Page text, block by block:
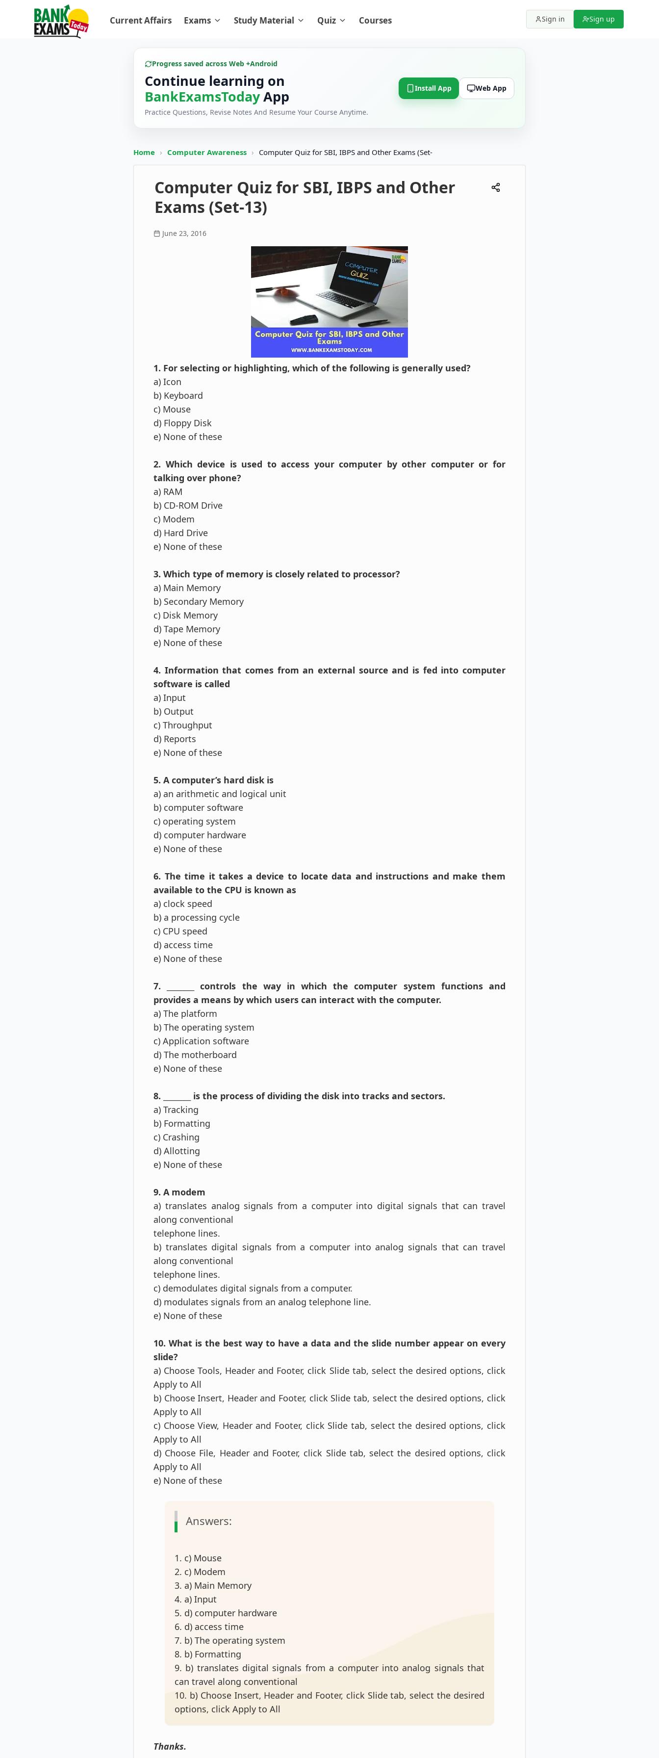
Current Affairs Exams Study Material Quiz Courses Sign in Sign up
Progress saved across Web +Android
Continue learning on
BankExamsTodayApp
Practice Questions, Revise Notes And Resume Your Course Anytime.
Install App Web App
Home › Computer Awareness › Computer Quiz for SBI, IBPS and Other Exams (Set-
Computer Quiz for SBI, IBPS and Other
Exams (Set-13)
June 23, 2016
1. For selecting or highlighting, which of the following is generally used?
a) Icon
b) Keyboard
c) Mouse
d) Floppy Disk
e) None of these
2. Which device is used to access your computer by other computer or for
talking over phone?
a) RAM
b) CD-ROM Drive
c) Modem
d) Hard Drive
e) None of these
3. Which type of memory is closely related to processor?
a) Main Memory
b) Secondary Memory
c) Disk Memory
d) Tape Memory
e) None of these
4. Information that comes from an external source and is fed into computer
software is called
a) Input
b) Output
c) Throughput
d) Reports
e) None of these
5. A computer’s hard disk is
a) an arithmetic and logical unit
b) computer software
c) operating system
d) computer hardware
e) None of these
6. The time it takes a device to locate data and instructions and make them
available to the CPU is known as
a) clock speed
b) a processing cycle
c) CPU speed
d) access time
e) None of these
7. ________ controls the way in which the computer system functions and
provides a means by which users can interact with the computer.
a) The platform
b) The operating system
c) Application software
d) The motherboard
e) None of these
8. ________ is the process of dividing the disk into tracks and sectors.
a) Tracking
b) Formatting
c) Crashing
d) Allotting
e) None of these
9. A modem
a) translates analog signals from a computer into digital signals that can travel
along conventional
telephone lines.
b) translates digital signals from a computer into analog signals that can travel
along conventional
telephone lines.
c) demodulates digital signals from a computer.
d) modulates signals from an analog telephone line.
e) None of these
10. What is the best way to have a data and the slide number appear on every
slide?
a) Choose Tools, Header and Footer, click Slide tab, select the desired options, click
Apply to All
b) Choose Insert, Header and Footer, click Slide tab, select the desired options, click
Apply to All
c) Choose View, Header and Footer, click Slide tab, select the desired options, click
Apply to All
d) Choose File, Header and Footer, click Slide tab, select the desired options, click
Apply to All
e) None of these
Answers:
1. c) Mouse
2. c) Modem
3. a) Main Memory
4. a) Input
5. d) computer hardware
6. d) access time
7. b) The operating system
8. b) Formatting
9. b) translates digital signals from a computer into analog signals that
can travel along conventional
10. b) Choose Insert, Header and Footer, click Slide tab, select the desired
options, click Apply to All
Thanks.